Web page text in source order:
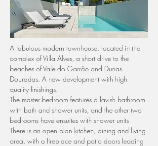
A fabulous modern townhouse, located in the
complex of Villa Alves, a short drive to the
beaches of Vale do Garrão and Dunas
Douradas. A new development with high
quality finishings.
The master bedroom features a lavish bathroom
with bath and shower units, and the other two
bedrooms have ensuites with shower units
There is an open plan kitchen, dining and living
area, with a fireplace and patio doors leading